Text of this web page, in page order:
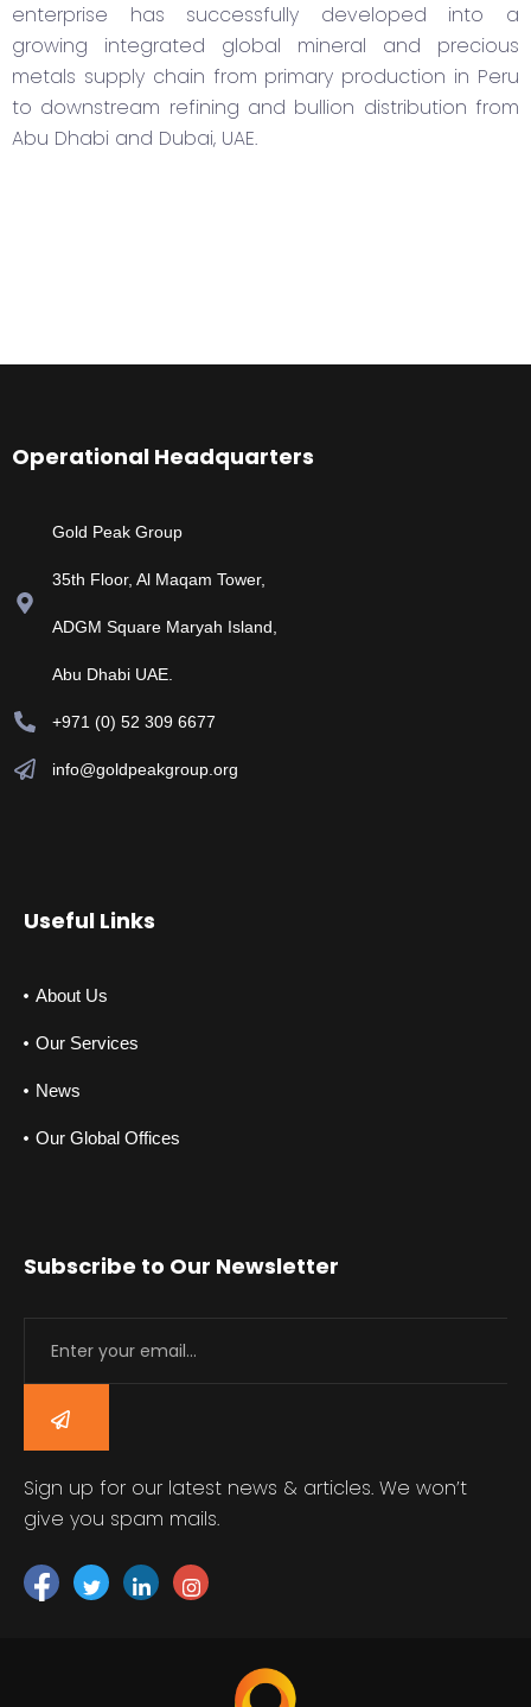
enterprise has successfully developed into a
growing integrated global mineral and precious
metals supply chain from primary production in Peru
to downstream refining and bullion distribution from
Abu Dhabi and Dubai, UAE.
Operational Headquarters
Gold Peak Group
35th Floor, Al Maqam Tower,
ADGM Square Maryah Island,
Abu Dhabi UAE.
+971 (0) 52 309 6677
info@goldpeakgroup.org
Useful Links
About Us
Our Services
News
Our Global Offices
Subscribe to Our Newsletter
Sign up for our latest news & articles. We won’t
give you spam mails.